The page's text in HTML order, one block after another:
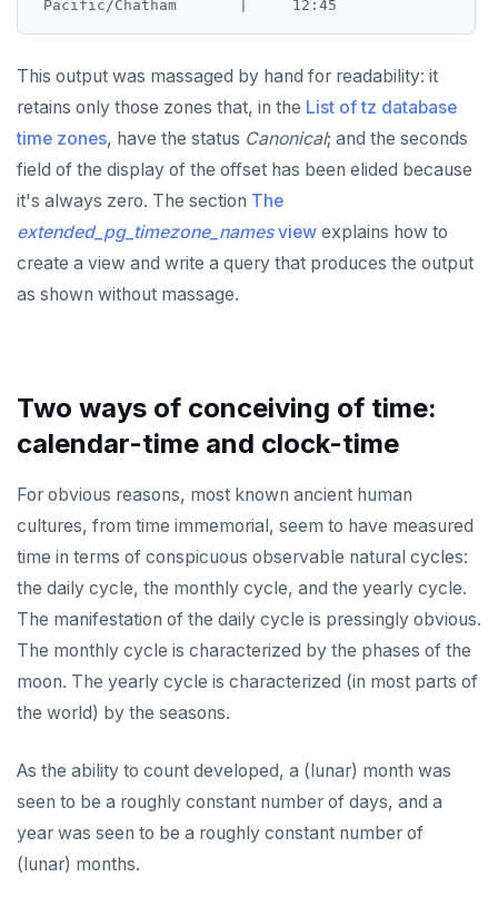
This output was massaged by hand for readability: it
retains only those zones that, in the List of tz database
time zones, have the status Canonical; and the seconds
field of the display of the offset has been elided because
it's always zero. The section The
extended_pg_timezone_namesview explains how to
create a view and write a query that produces the output
as shown without massage.
Two ways of conceiving of time:
calendar-time and clock-time
For obvious reasons, most known ancient human
cultures, from time immemorial, seem to have measured
time in terms of conspicuous observable natural cycles:
the daily cycle, the monthly cycle, and the yearly cycle.
The manifestation of the daily cycle is pressingly obvious.
The monthly cycle is characterized by the phases of the
moon. The yearly cycle is characterized (in most parts of
the world) by the seasons.
As the ability to count developed, a (lunar) month was
seen to be a roughly constant number of days, and a
year was seen to be a roughly constant number of
(lunar) months.